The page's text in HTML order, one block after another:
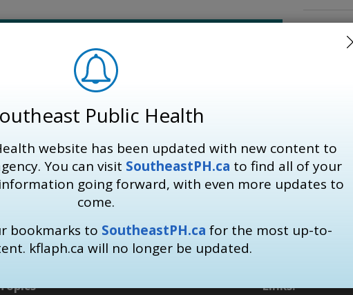
Public Health
website has been updated with new content to
You can visit SoutheastPH.ca to find all of your
going forward, with even more updates to
come.
bookmarks to SoutheastPH.ca for the most up-to-
kflaph.ca will no longer be updated.
View
Links: